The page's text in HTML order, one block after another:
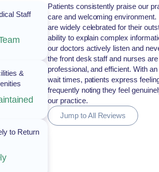
Staff
&
to Return
Patients consistently praise our
care and welcoming
are widely celebrated for their
ability to explain complex
our doctors actively listen and
the front desk staff and nurses
professional, and efficient. With
wait times, patients express
frequently noting they feel
our practice.
Jump to All Reviews